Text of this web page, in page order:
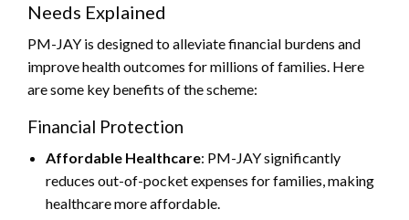
Needs Explained
PM-JAY is designed to alleviate financial burdens and
improve health outcomes for millions of families. Here
are some key benefits of the scheme:
Financial Protection
Affordable Healthcare: PM-JAY significantly
reduces out-of-pocket expenses for families, making
healthcare more affordable.